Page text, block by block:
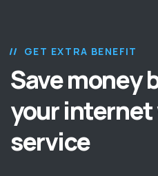
GET EXTRA BENEFIT
Save money
your internet
service